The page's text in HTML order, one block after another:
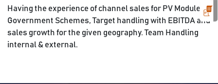
Having the experience of channel sales for PV Module,
Government Schemes, Target handling with EBITDA and
sales growth for the given geography. Team Handling
internal & external.